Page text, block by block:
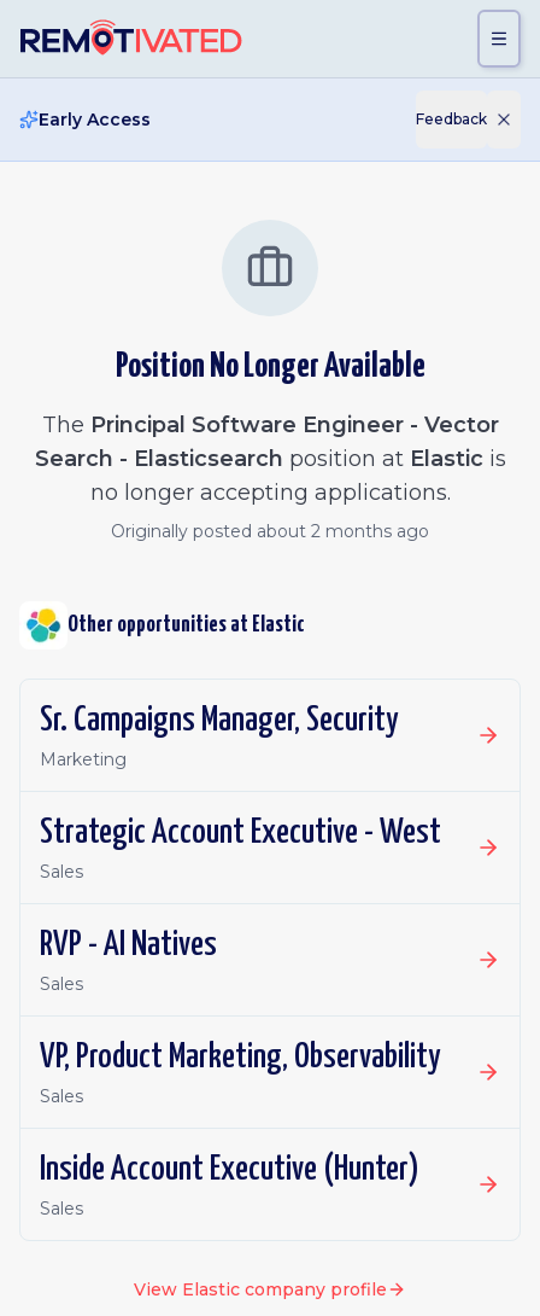
Early Access Feedback
Position No Longer Available
The Principal Software Engineer - Vector
Search - Elasticsearch position at Elastic is
no longer accepting applications.
Originally posted about 2 months ago
Other opportunities at Elastic
Sr. Campaigns Manager, Security
Marketing
Strategic Account Executive - West
Sales
RVP - AI Natives
Sales
VP, Product Marketing, Observability
Sales
Inside Account Executive (Hunter)
Sales
View Elastic company profile